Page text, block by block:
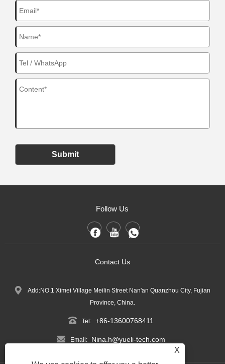
Submit
Follow Us
Contact Us
Add:NO.1 Ximei Village Meilin Street Nan'an Quanzhou City, Fujian
Province, China.
Tel: +86-13600768411
Email: Nina.h@yueli-tech.com
X